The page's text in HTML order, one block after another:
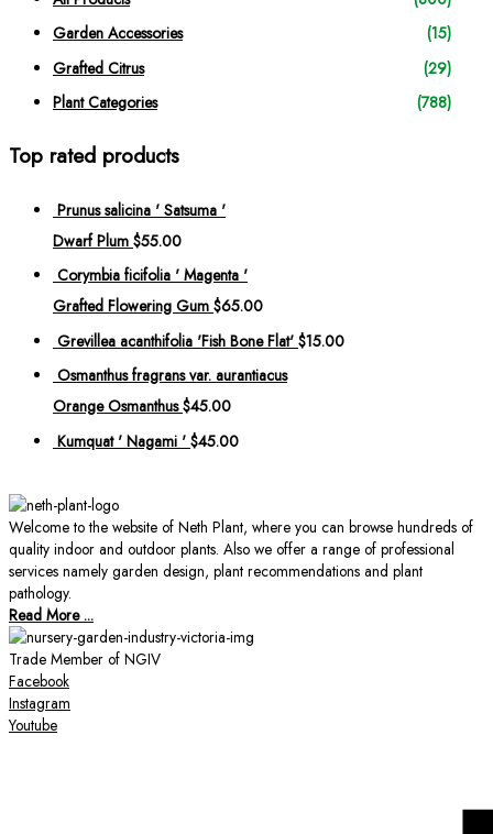
:
Garden Accessories
(15)
Grafted Citrus
(29)
Plant Categories
(788)
Top rated products
Prunus salicina ' Satsuma '
Dwarf Plum $55.00
Corymbia ficifolia ' Magenta '
Grafted Flowering Gum $65.00
Grevillea acanthifolia 'Fish Bone Flat' $15.00
Osmanthus fragrans var. aurantiacus
Orange Osmanthus $45.00
Kumquat ' Nagami ' $45.00
Welcome to the website of Neth Plant, where you can browse hundreds of
quality indoor and outdoor plants. Also we offer a range of professional
services namely garden design, plant recommendations and plant
pathology.
Read More ...
Trade Member of NGIV
Facebook
Instagram
Youtube